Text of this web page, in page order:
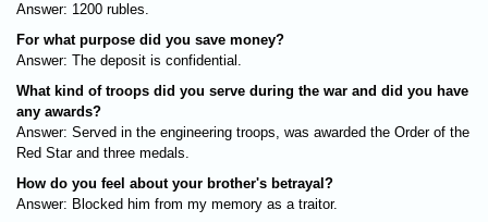
Answer: 1200 rubles.
For what purpose did you save money?
Answer: The deposit is confidential.
What kind of troops did you serve during the war and did you have
any awards?
Answer: Served in the engineering troops, was awarded the Order of the
Red Star and three medals.
How do you feel about your brother's betrayal?
Answer: Blocked him from my memory as a traitor.